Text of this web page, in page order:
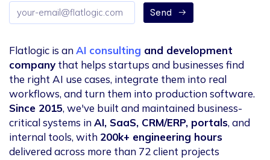
Email
address
Send
Flatlogic is anAI consulting and development
company that helps startups and businesses find
the right AI use cases, integrate them into real
workflows, and turn them into production software.
Since 2015, we've built and maintained business-
critical systems inAI, SaaS, CRM/ERP, portals, and
internal tools, with 200k+ engineering hours
delivered across more than 72 client projects